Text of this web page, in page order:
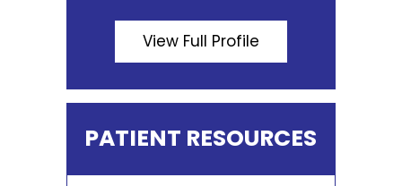
View Full Profile
PATIENT RESOURCES